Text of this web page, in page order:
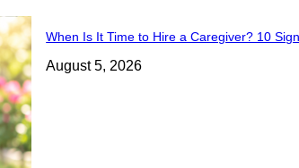
When Is It Time to Hire a Caregiver? 10
August 5, 2026